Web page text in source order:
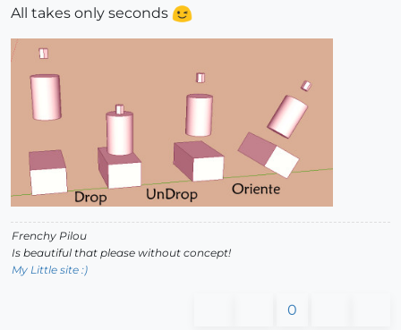
All takes only seconds
Frenchy Pilou
Is beautiful that please without concept!
My Little site :)
0